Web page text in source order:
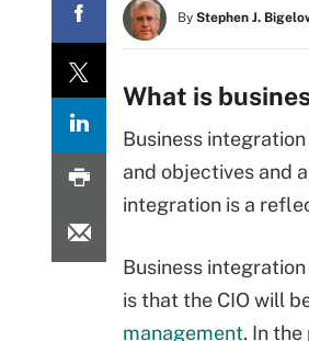
By Stephen J.
What is
Business
and objectives and
integration is a
Business
is that the CIO will
management. In